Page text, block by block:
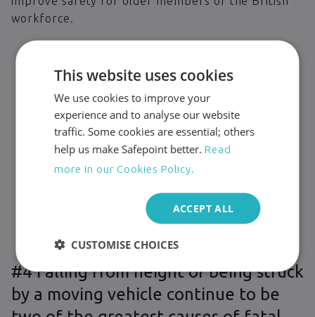
workforce.
#4 Falling from height or being struck
by a moving vehicle continue to be
This website uses cookies
We use cookies to improve your
experience and to analyse our website
traffic. Some cookies are essential; others
help us make Safepoint better.Read
more in our Cookies Policy.
ACCEPT ALL
CUSTOMISE CHOICES